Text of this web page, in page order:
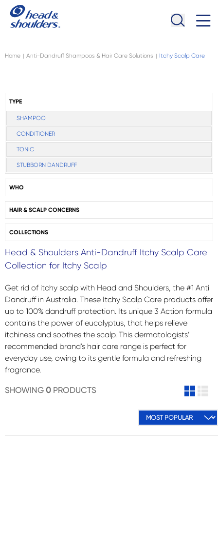
Skip to main content
Home | Anti-Dandruff Shampoos & Hair Care Solutions | Itchy Scalp Care
TYPE
SHAMPOO
CONDITIONER
TONIC
STUBBORN DANDRUFF
WHO
HAIR & SCALP CONCERNS
COLLECTIONS
Head & Shoulders Anti-Dandruff Itchy Scalp Care
Collection for Itchy Scalp
Get rid of itchy scalp with Head and Shoulders, the #1 Anti
Dandruff in Australia. These Itchy Scalp Care products offer
up to 100% dandruff protection. Its unique 3 Action formula
contains the power of eucalyptus, that helps relieve
itchiness and soothes the scalp. This dermatologists’
recommended brand's hair care range is perfect for
everyday use, owing to its gentle formula and refreshing
fragrance.
SHOWING 0 PRODUCTS